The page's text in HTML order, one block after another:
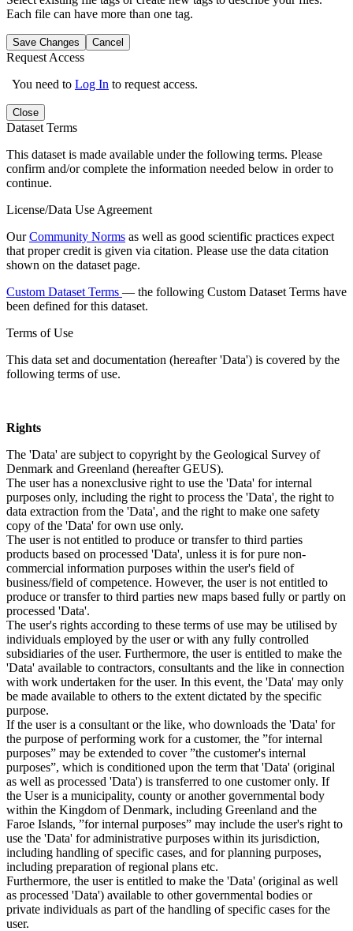
Each file can have more than one tag.
Save Changes Cancel
Request Access
You need to Log In to request access.
Close
Dataset Terms
This dataset is made available under the following terms. Please
confirm and/or complete the information needed below in order to
continue.
License/Data Use Agreement
OurCommunity Norms as well as good scientific practices expect
that proper credit is given via citation. Please use the data citation
shown on the dataset page.
Custom Dataset Terms — the following Custom Dataset Terms have
been defined for this dataset.
Terms of Use
This data set and documentation (hereafter 'Data') is covered by the
following terms of use.
Rights
The 'Data' are subject to copyright by the Geological Survey of
Denmark and Greenland (hereafter GEUS).
The user has a nonexclusive right to use the 'Data' for internal
purposes only, including the right to process the 'Data', the right to
data extraction from the 'Data', and the right to make one safety
copy of the 'Data' for own use only.
The user is not entitled to produce or transfer to third parties
products based on processed 'Data', unless it is for pure non-
commercial information purposes within the user's field of
business/field of competence. However, the user is not entitled to
produce or transfer to third parties new maps based fully or partly on
processed 'Data'.
The user's rights according to these terms of use may be utilised by
individuals employed by the user or with any fully controlled
subsidiaries of the user. Furthermore, the user is entitled to make the
'Data' available to contractors, consultants and the like in connection
with work undertaken for the user. In this event, the 'Data' may only
be made available to others to the extent dictated by the specific
purpose.
If the user is a consultant or the like, who downloads the 'Data' for
the purpose of performing work for a customer, the ”for internal
purposes” may be extended to cover ”the customer's internal
purposes”, which is conditioned upon the term that 'Data' (original
as well as processed 'Data') is transferred to one customer only. If
the User is a municipality, county or another governmental body
within the Kingdom of Denmark, including Greenland and the
Faroe Islands, ”for internal purposes” may include the user's right to
use the 'Data' for administrative purposes within its jurisdiction,
including handling of specific cases, and for planning purposes,
including preparation of regional plans etc.
Furthermore, the user is entitled to make the 'Data' (original as well
as processed 'Data') available to other governmental bodies or
private individuals as part of the handling of specific cases for the
user.